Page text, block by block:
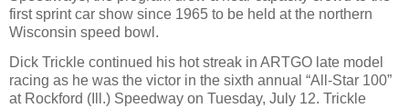
first sprint car show since 1965 to be held at the northern
Wisconsin speed bowl.
Dick Trickle continued his hot streak in ARTGO late model
racing as he was the victor in the sixth annual “All-Star 100”
at Rockford (Ill.) Speedway on Tuesday, July 12. Trickle